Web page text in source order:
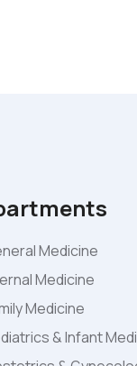
Medicine
Medicine
Medicine
& Infant